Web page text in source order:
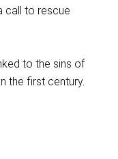
call to rescue
to the sins of
the first century.